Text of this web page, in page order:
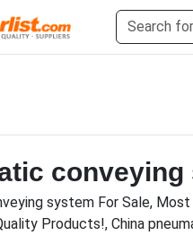
conveying
system For Sale,
Products!, China